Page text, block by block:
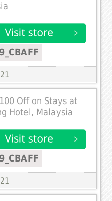
Off on Stays at
Hotel, Malaysia